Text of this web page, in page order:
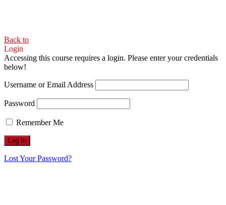
Back to
Login
Accessing this course requires a login. Please enter your credentials
below!
Username or Email Address
Password
Remember Me
Lost Your Password?